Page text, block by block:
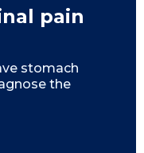
pain
stomach
the